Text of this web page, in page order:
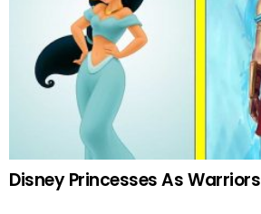
Disney Princesses As Warriors